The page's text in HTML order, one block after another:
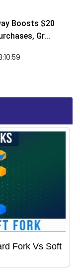
Boosts $20
Gr...
Fork Vs Soft